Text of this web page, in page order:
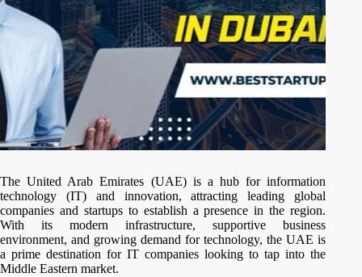
The United Arab Emirates (UAE) is a hub for information
technology (IT) and innovation, attracting leading global
companies and startups to establish a presence in the region.
With its modern infrastructure, supportive business
environment, and growing demand for technology, the UAE is
a prime destination for IT companies looking to tap into the
Middle Eastern market.